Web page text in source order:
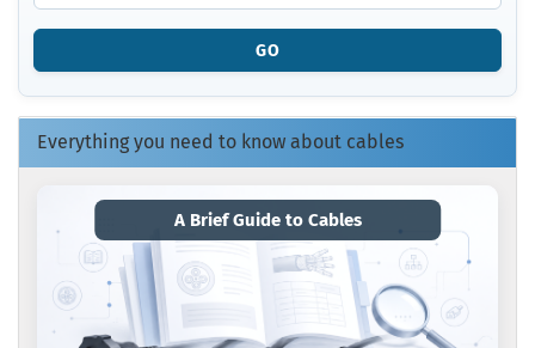
PRODUCT
REFERENCE
FROM
OUR
CATALOG.
GO
Everything you need to know about cables
A Brief Guide to Cables